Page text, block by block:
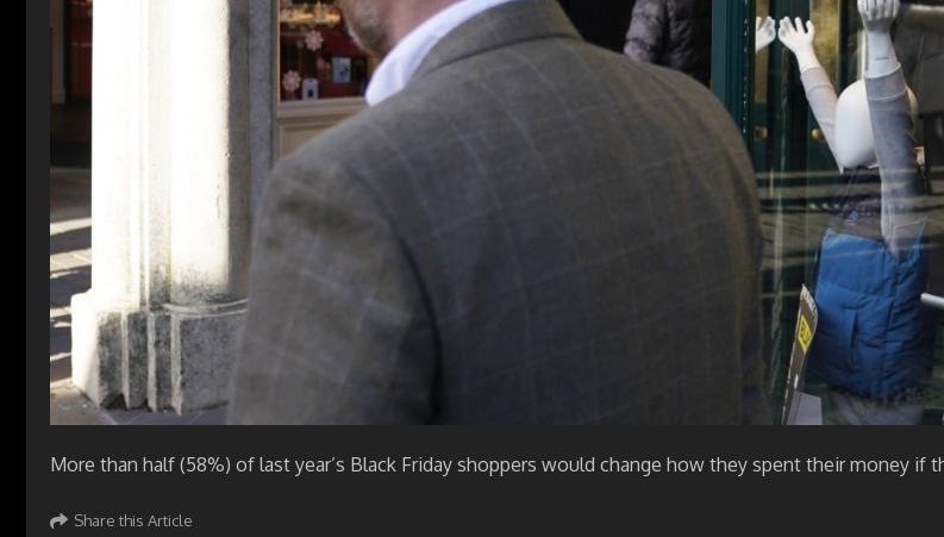
More than half (58%) of last year’s Black Friday shoppers would change how they spent their money if
Share this Article